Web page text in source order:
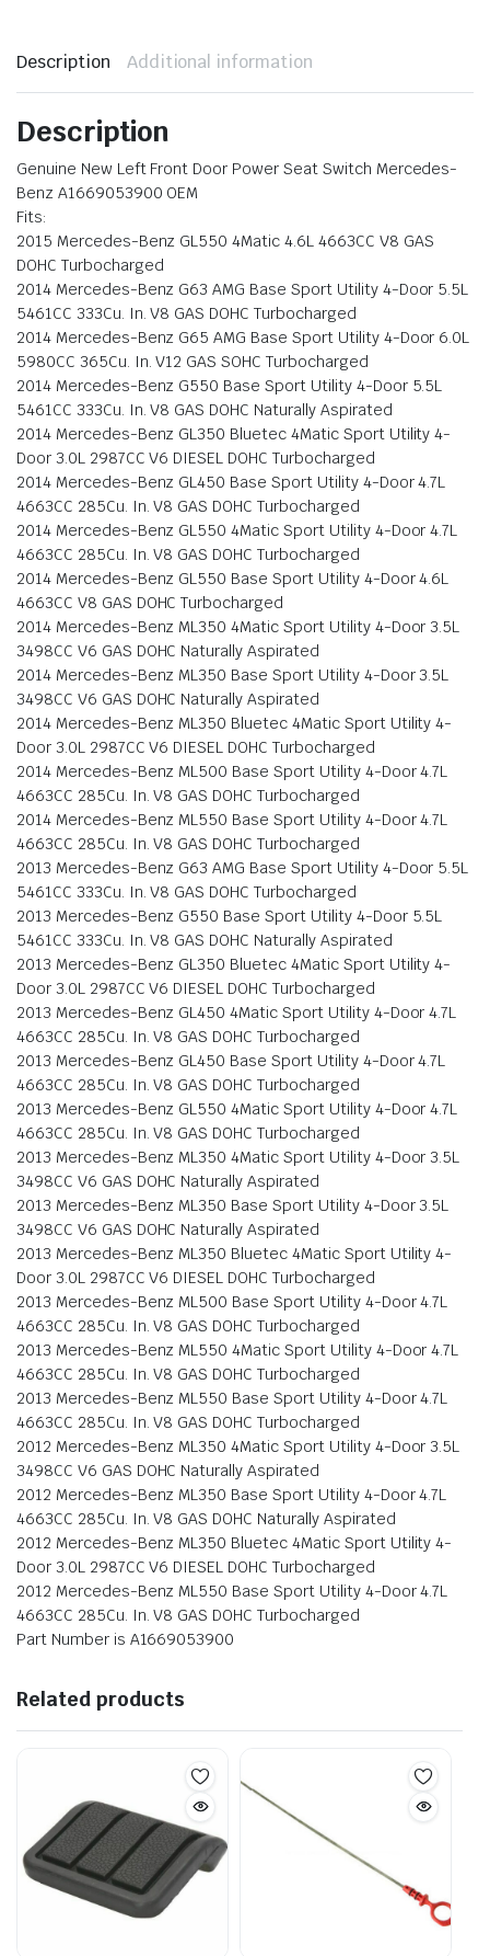
Description Additional information
Description
Genuine New Left Front Door Power Seat Switch Mercedes-
Benz A1669053900 OEM
Fits:
2015 Mercedes-Benz GL550 4Matic 4.6L 4663CC V8 GAS
DOHC Turbocharged
2014 Mercedes-Benz G63 AMG Base Sport Utility 4-Door 5.5L
5461CC 333Cu. In. V8 GAS DOHC Turbocharged
2014 Mercedes-Benz G65 AMG Base Sport Utility 4-Door 6.0L
5980CC 365Cu. In. V12 GAS SOHC Turbocharged
2014 Mercedes-Benz G550 Base Sport Utility 4-Door 5.5L
5461CC 333Cu. In. V8 GAS DOHC Naturally Aspirated
2014 Mercedes-Benz GL350 Bluetec 4Matic Sport Utility 4-
Door 3.0L 2987CC V6 DIESEL DOHC Turbocharged
2014 Mercedes-Benz GL450 Base Sport Utility 4-Door 4.7L
4663CC 285Cu. In. V8 GAS DOHC Turbocharged
2014 Mercedes-Benz GL550 4Matic Sport Utility 4-Door 4.7L
4663CC 285Cu. In. V8 GAS DOHC Turbocharged
2014 Mercedes-Benz GL550 Base Sport Utility 4-Door 4.6L
4663CC V8 GAS DOHC Turbocharged
2014 Mercedes-Benz ML350 4Matic Sport Utility 4-Door 3.5L
3498CC V6 GAS DOHC Naturally Aspirated
2014 Mercedes-Benz ML350 Base Sport Utility 4-Door 3.5L
3498CC V6 GAS DOHC Naturally Aspirated
2014 Mercedes-Benz ML350 Bluetec 4Matic Sport Utility 4-
Door 3.0L 2987CC V6 DIESEL DOHC Turbocharged
2014 Mercedes-Benz ML500 Base Sport Utility 4-Door 4.7L
4663CC 285Cu. In. V8 GAS DOHC Turbocharged
2014 Mercedes-Benz ML550 Base Sport Utility 4-Door 4.7L
4663CC 285Cu. In. V8 GAS DOHC Turbocharged
2013 Mercedes-Benz G63 AMG Base Sport Utility 4-Door 5.5L
5461CC 333Cu. In. V8 GAS DOHC Turbocharged
2013 Mercedes-Benz G550 Base Sport Utility 4-Door 5.5L
5461CC 333Cu. In. V8 GAS DOHC Naturally Aspirated
2013 Mercedes-Benz GL350 Bluetec 4Matic Sport Utility 4-
Door 3.0L 2987CC V6 DIESEL DOHC Turbocharged
2013 Mercedes-Benz GL450 4Matic Sport Utility 4-Door 4.7L
4663CC 285Cu. In. V8 GAS DOHC Turbocharged
2013 Mercedes-Benz GL450 Base Sport Utility 4-Door 4.7L
4663CC 285Cu. In. V8 GAS DOHC Turbocharged
2013 Mercedes-Benz GL550 4Matic Sport Utility 4-Door 4.7L
4663CC 285Cu. In. V8 GAS DOHC Turbocharged
2013 Mercedes-Benz ML350 4Matic Sport Utility 4-Door 3.5L
3498CC V6 GAS DOHC Naturally Aspirated
2013 Mercedes-Benz ML350 Base Sport Utility 4-Door 3.5L
3498CC V6 GAS DOHC Naturally Aspirated
2013 Mercedes-Benz ML350 Bluetec 4Matic Sport Utility 4-
Door 3.0L 2987CC V6 DIESEL DOHC Turbocharged
2013 Mercedes-Benz ML500 Base Sport Utility 4-Door 4.7L
4663CC 285Cu. In. V8 GAS DOHC Turbocharged
2013 Mercedes-Benz ML550 4Matic Sport Utility 4-Door 4.7L
4663CC 285Cu. In. V8 GAS DOHC Turbocharged
2013 Mercedes-Benz ML550 Base Sport Utility 4-Door 4.7L
4663CC 285Cu. In. V8 GAS DOHC Turbocharged
2012 Mercedes-Benz ML350 4Matic Sport Utility 4-Door 3.5L
3498CC V6 GAS DOHC Naturally Aspirated
2012 Mercedes-Benz ML350 Base Sport Utility 4-Door 4.7L
4663CC 285Cu. In. V8 GAS DOHC Naturally Aspirated
2012 Mercedes-Benz ML350 Bluetec 4Matic Sport Utility 4-
Door 3.0L 2987CC V6 DIESEL DOHC Turbocharged
2012 Mercedes-Benz ML550 Base Sport Utility 4-Door 4.7L
4663CC 285Cu. In. V8 GAS DOHC Turbocharged
Part Number is A1669053900
Related products